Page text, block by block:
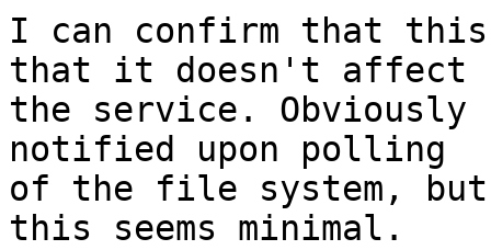
I can confirm that this
that it doesn't affect
the service. Obviously
notified upon polling
of the file system, but
this seems minimal.